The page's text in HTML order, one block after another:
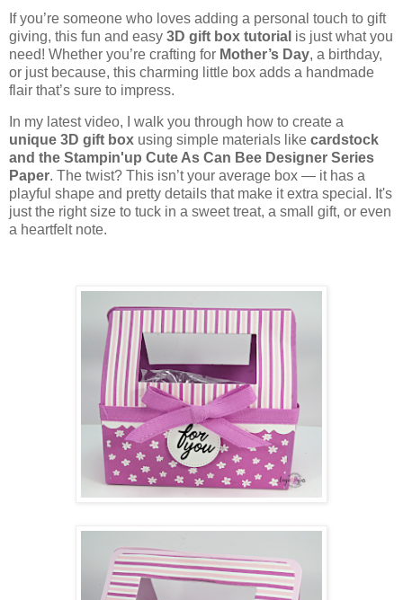
If you’re someone who loves adding a personal touch to gift
giving, this fun and easy 3D gift box tutorial is just what you
need! Whether you’re crafting for Mother’s Day, a birthday,
or just because, this charming little box adds a handmade
flair that’s sure to impress.
In my latest video, I walk you through how to create a
unique 3D gift box using simple materials like cardstock
and the Stampin'up Cute As Can Bee Designer Series
Paper. The twist? This isn’t your average box — it has a
playful shape and pretty details that make it extra special. It's
just the right size to tuck in a sweet treat, a small gift, or even
a heartfelt note.